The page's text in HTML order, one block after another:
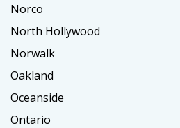
Norco
North Hollywood
Norwalk
Oakland
Oceanside
Ontario